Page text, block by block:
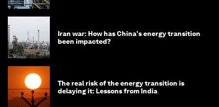
Iran war: How has China's energy transition
been impacted?
The real risk of the energy transition is
delaying it: Lessons from India